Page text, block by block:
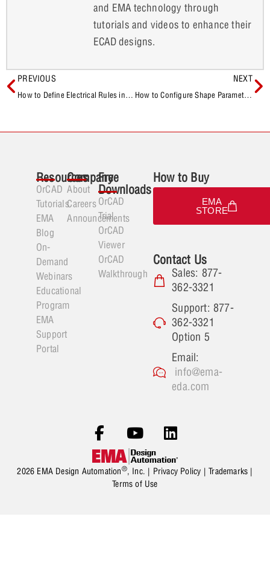
and EMA technology through
tutorials and videos to enhance their
ECAD designs.
PREVIOUS
How to Define Electrical Rules in OrCAD X
NEXT
How to Configure Shape Parameters in OrCAD X
Resources
OrCAD
Tutorials
EMA
Blog
On-
Demand
Webinars
Educational
Program
EMA
Support
Portal
Company
About
Careers
Announcements
Free
Downloads
OrCAD
Trial
OrCAD
Viewer
OrCAD
Walkthrough
How to Buy
EMA
STORE
Contact Us
Sales: 877-
362-3321
Support: 877-
362-3321
Option 5
Email:
info@ema-
eda.com
2026 EMA Design Automation®, Inc. | Privacy Policy |Trademarks |
Terms of Use